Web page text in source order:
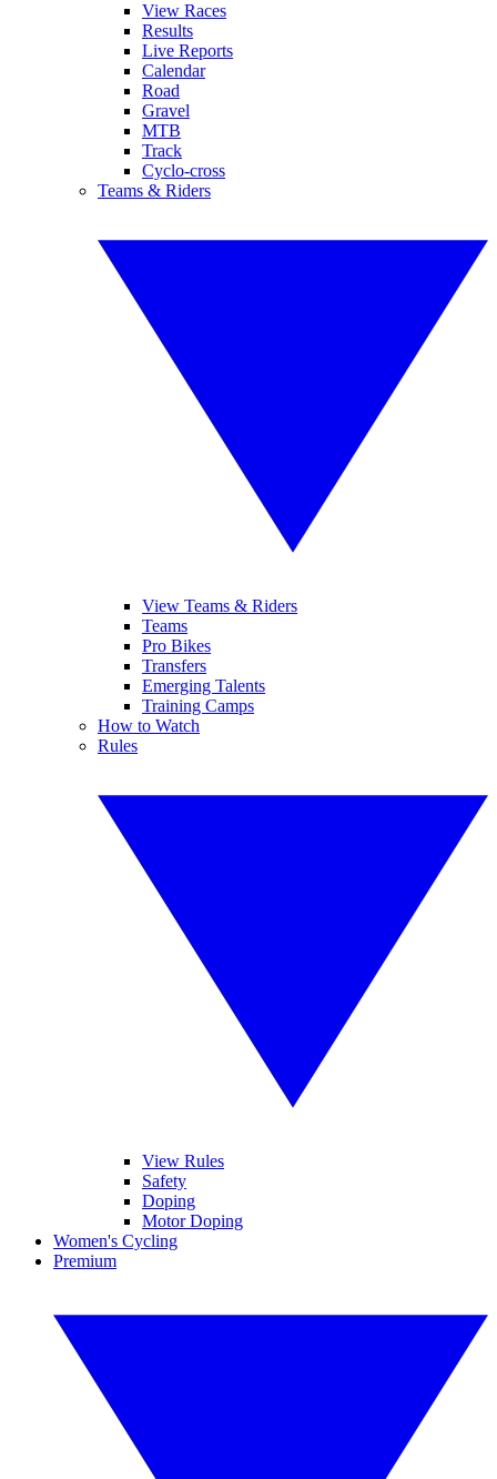
View Races
Results
Live Reports
Calendar
Road
Gravel
MTB
Track
Cyclo-cross
Teams & Riders
View Teams & Riders
Teams
Pro Bikes
Transfers
Emerging Talents
Training Camps
How to Watch
Rules
View Rules
Safety
Doping
Motor Doping
Women's Cycling
Premium